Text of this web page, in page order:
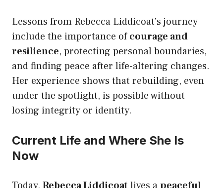
Lessons from Rebecca Liddicoat’s journey
include the importance ofcourage and
resilience, protecting personal boundaries,
and finding peace after life-altering changes.
Her experience shows that rebuilding, even
under the spotlight, is possible without
losing integrity or identity.
Current Life and Where She Is
Now